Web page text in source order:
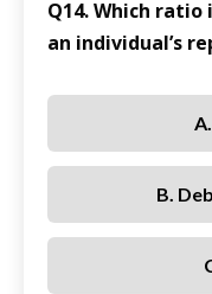
Q14. Which ratio
an individual’s
B.